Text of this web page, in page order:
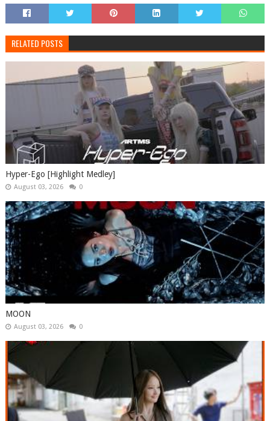
RELATED POSTS
Hyper-Ego [Highlight Medley]
August 03, 2026 0
MOON
August 03, 2026 0